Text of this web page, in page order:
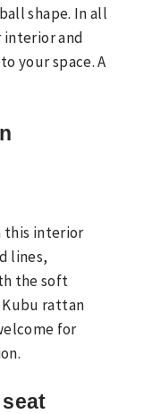
shape. In all
and
your space. A
this interior
lines,
the soft
Kubu rattan
for